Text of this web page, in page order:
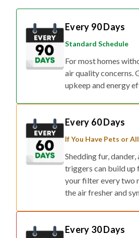
Every 90 Days
Standard Schedule
For most homes
air quality concerns.
upkeep and energy
Every 60 Days
If You Have Pets or
Shedding fur,
triggers can build up
your filter every two
the air fresher and
Every 30 Days